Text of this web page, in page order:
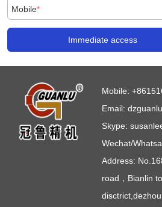
Mobile*
Immediate access
Mobile:
Email:
Skype:
Wechat/
Address:
road，Bianlin